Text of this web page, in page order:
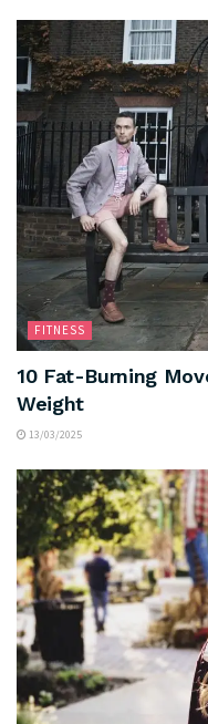
FITNESS
10 Fat-Burning
Weight
13/03/2025